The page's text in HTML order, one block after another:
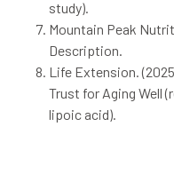
study).
Mountain Peak
Description.
Life Extension.
Trust for Aging Well
lipoic acid).